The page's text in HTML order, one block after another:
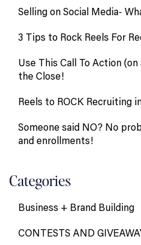
Selling on Social Media-
3 Tips to Rock Reels For
Use This Call To Action
the Close!
Reels to ROCK Recruiting
Someone said NO? No
and enrollments!
Categories
Business + Brand Building
CONTESTS AND